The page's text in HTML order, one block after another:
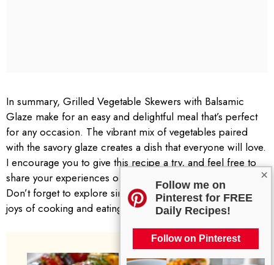
×
Follow me on
Pinterest for FREE
Daily Recipes!
Follow on Pinterest
In summary, Grilled Vegetable Skewers with Balsamic
Glaze make for an easy and delightful meal that’s perfect
for any occasion. The vibrant mix of vegetables paired
with the savory glaze creates a dish that everyone will love.
I encourage you to give this recipe a try, and feel free to
share your experiences or variations in the comments.
Don’t forget to explore similar recipes that celebrate the
joys of cooking and eating together!